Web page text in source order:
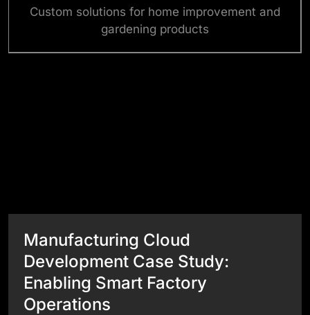
Custom solutions for home improvement and
gardening products
Manufacturing Cloud
Development Case Study:
Enabling Smart Factory
Operations